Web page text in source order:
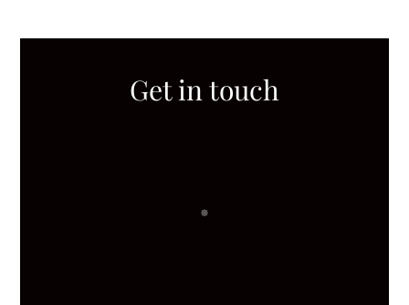
Get in touch